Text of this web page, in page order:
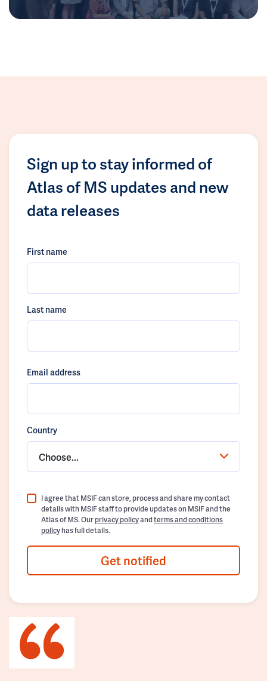
Sign up to stay informed of
Atlas of MS updates and new
data releases
First name
Last name
Email address
Country
Choose...
I agree that MSIF can store, process and share my contact
details with MSIF staff to provide updates on MSIF and the
Atlas of MS. Ourprivacy policyandterms and conditions
policyhas full details.
Get notified